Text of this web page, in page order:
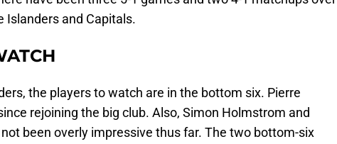
Islanders and Capitals.
the players to watch are in the bottom six. Pierre
rejoining the big club. Also, Simon Holmstrom and
been overly impressive thus far. The two bottom-six